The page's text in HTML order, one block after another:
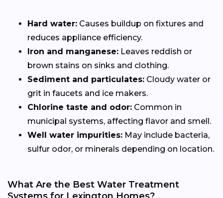
Hard water: Causes buildup on fixtures and
reduces appliance efficiency.
Iron and manganese: Leaves reddish or
brown stains on sinks and clothing.
Sediment and particulates: Cloudy water or
grit in faucets and ice makers.
Chlorine taste and odor: Common in
municipal systems, affecting flavor and smell.
Well water impurities: May include bacteria,
sulfur odor, or minerals depending on location.
What Are the Best Water Treatment
Systems for Lexington Homes?